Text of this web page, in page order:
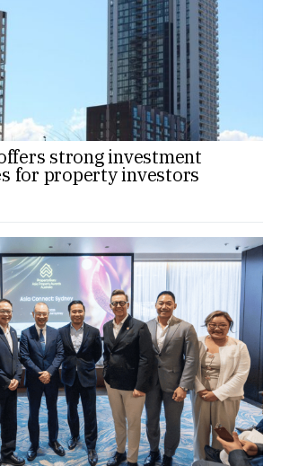
strong investment
for property investors